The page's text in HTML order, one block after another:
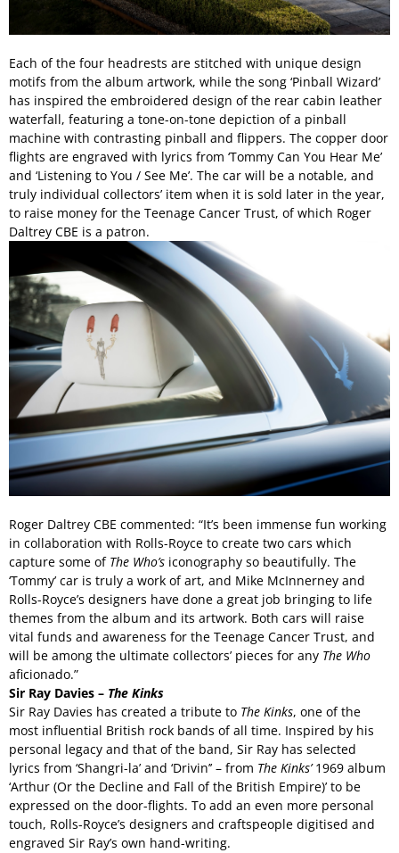
Each of the four headrests are stitched with unique design
motifs from the album artwork, while the song ‘Pinball Wizard’
has inspired the embroidered design of the rear cabin leather
waterfall, featuring a tone-on-tone depiction of a pinball
machine with contrasting pinball and flippers. The copper door
flights are engraved with lyrics from ‘Tommy Can You Hear Me’
and ‘Listening to You / See Me’. The car will be a notable, and
truly individual collectors’ item when it is sold later in the year,
to raise money for the Teenage Cancer Trust, of which Roger
Daltrey CBE is a patron.
Roger Daltrey CBE commented: “It’s been immense fun working
in collaboration with Rolls-Royce to create two cars which
capture some of The Who’s iconography so beautifully. The
‘Tommy’ car is truly a work of art, and Mike McInnerney and
Rolls-Royce’s designers have done a great job bringing to life
themes from the album and its artwork. Both cars will raise
vital funds and awareness for the Teenage Cancer Trust, and
will be among the ultimate collectors’ pieces for any The Who
aficionado.”
Sir Ray Davies – The Kinks
Sir Ray Davies has created a tribute to The Kinks, one of the
most influential British rock bands of all time. Inspired by his
personal legacy and that of the band, Sir Ray has selected
lyrics from ‘Shangri-la’ and ‘Drivin’’ – from The Kinks’1969 album
‘Arthur (Or the Decline and Fall of the British Empire)’ to be
expressed on the door-flights. To add an even more personal
touch, Rolls-Royce’s designers and craftspeople digitised and
engraved Sir Ray’s own hand-writing.